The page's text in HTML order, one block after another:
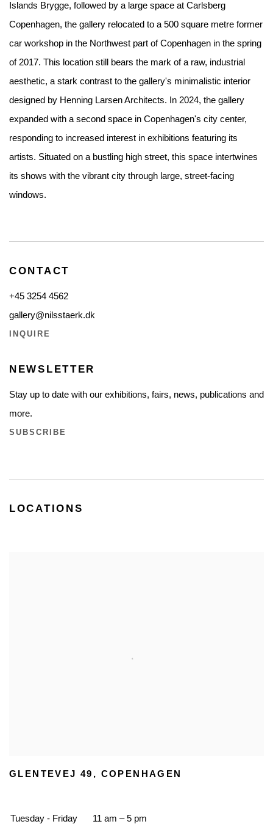
Islands Brygge, followed by a large space at Carlsberg
Copenhagen, the gallery relocated to a 500 square metre former
car workshop in the Northwest part of Copenhagen in the spring
of 2017. This location still bears the mark of a raw, industrial
aesthetic, a stark contrast to the gallery's minimalistic interior
designed by Henning Larsen Architects. In 2024, the gallery
expanded with a second space in Copenhagen's city center,
responding to increased interest in exhibitions featuring its
artists. Situated on a bustling high street, this space intertwines
its shows with the vibrant city through large, street-facing
windows.
CONTACT
+45 3254 4562
gallery@nilsstaerk.dk
INQUIRE
NEWSLETTER
Stay up to date with our exhibitions, fairs, news, publications and
more.
SUBSCRIBE
LOCATIONS
GLENTEVEJ 49, COPENHAGEN
Tuesday - Friday 11 am – 5 pm